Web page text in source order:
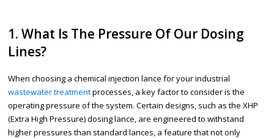
1. What Is The Pressure Of Our Dosing
Lines?
When choosing a chemical injection lance for your industrial
wastewater treatmentprocesses, a key factor to consider is the
operating pressure of the system. Certain designs, such as the XHP
(Extra High Pressure) dosing lance, are engineered to withstand
higher pressures than standard lances, a feature that not only